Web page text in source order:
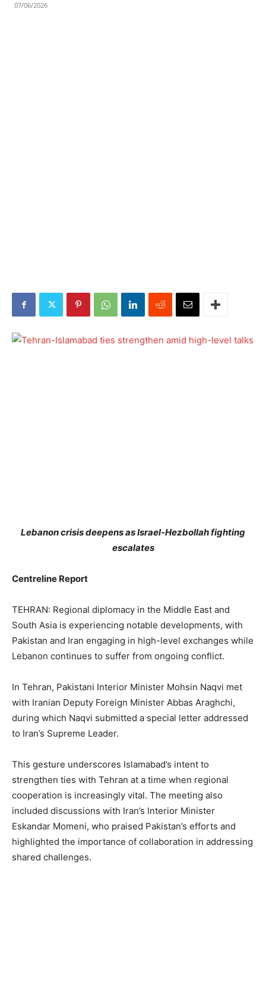
07/06/2026
Lebanon crisis deepens as Israel-Hezbollah fighting
escalates
Centreline Report
TEHRAN: Regional diplomacy in the Middle East and
South Asia is experiencing notable developments, with
Pakistan and Iran engaging in high-level exchanges while
Lebanon continues to suffer from ongoing conflict.
In Tehran, Pakistani Interior Minister Mohsin Naqvi met
with Iranian Deputy Foreign Minister Abbas Araghchi,
during which Naqvi submitted a special letter addressed
to Iran’s Supreme Leader.
This gesture underscores Islamabad’s intent to
strengthen ties with Tehran at a time when regional
cooperation is increasingly vital. The meeting also
included discussions with Iran’s Interior Minister
Eskandar Momeni, who praised Pakistan’s efforts and
highlighted the importance of collaboration in addressing
shared challenges.